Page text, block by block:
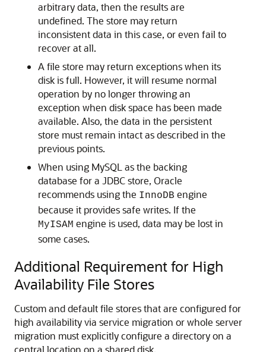
arbitrary data, then the results are
undefined. The store may return
inconsistent data in this case, or even fail to
recover at all.
A file store may return exceptions when its
disk is full. However, it will resume normal
operation by no longer throwing an
exception when disk space has been made
available. Also, the data in the persistent
store must remain intact as described in the
previous points.
When using MySQL as the backing
database for a JDBC store, Oracle
recommends using the InnoDB engine
because it provides safe writes. If the
MyISAM engine is used, data may be lost in
some cases.
Additional Requirement for High
Availability File Stores
Custom and default file stores that are configured for
high availability via service migration or whole server
migration must explicitly configure a directory on a
central location on a shared disk.